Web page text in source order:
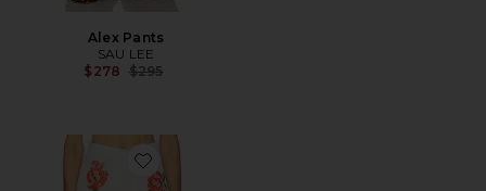
Alex Pants
SAU LEE
$278 Previous price:
$295
Favorite Elba Pant